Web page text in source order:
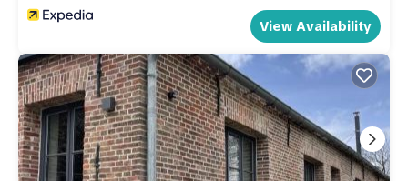
View Availability